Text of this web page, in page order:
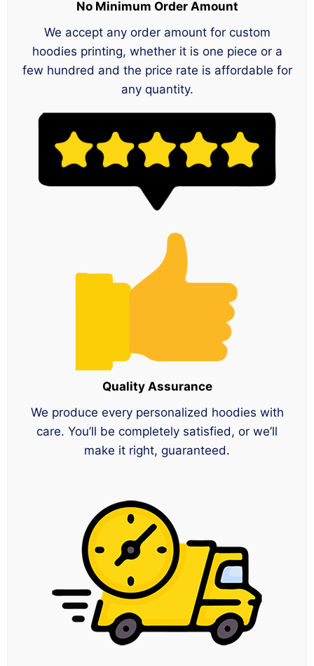
No Minimum Order Amount
We accept any order amount for custom
hoodies printing, whether it is one piece or a
few hundred and the price rate is affordable for
any quantity.
Quality Assurance
We produce every personalized hoodies with
care. You’ll be completely satisfied, or we’ll
make it right, guaranteed.